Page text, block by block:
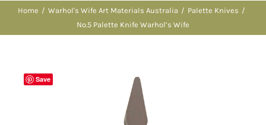
Home Warhol's Wife Art Materials Australia
Palette Knives
No.5 Palette Knife Warhol’s Wife
Save